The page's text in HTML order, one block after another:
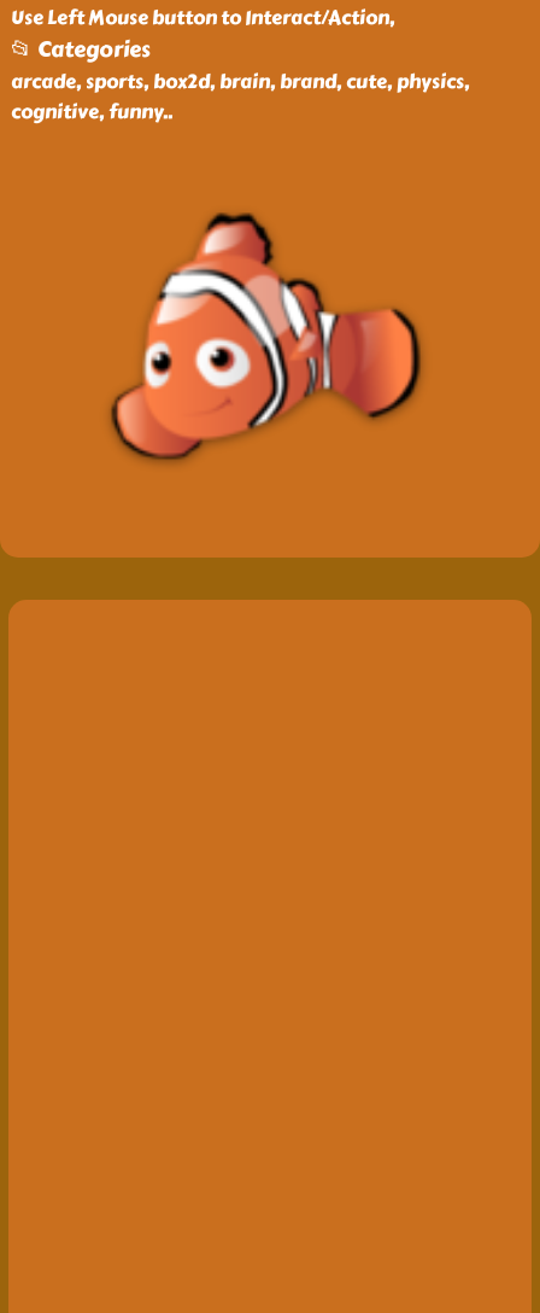
Use Left Mouse button to Interact/Action,
📂 Categories
arcade, sports, box2d, brain, brand, cute, physics,
cognitive, funny..